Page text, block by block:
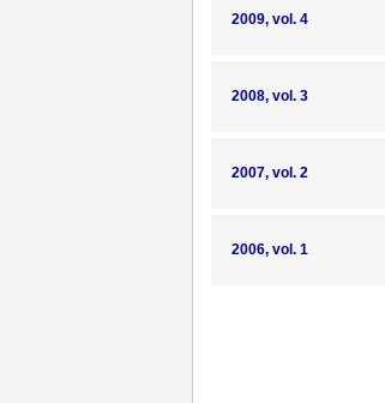
2009, vol. 4
2008, vol. 3
2007, vol. 2
2006, vol. 1